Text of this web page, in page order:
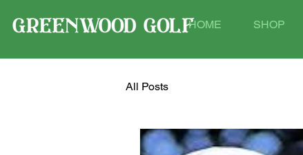
HOME SHOP
All Posts